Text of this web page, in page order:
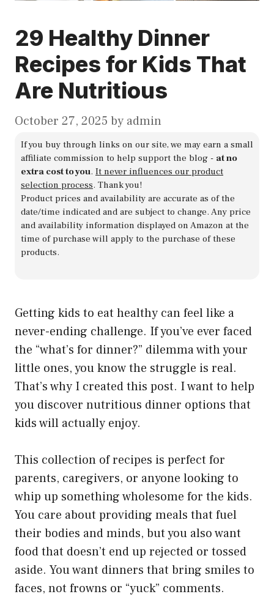
29 Healthy Dinner
Recipes for Kids That
Are Nutritious
October 27, 2025 by admin
If you buy through links on our site, we may earn a small
affiliate commission to help support the blog - at no
extra cost to you. It never influences our product
selection process. Thank you!
Product prices and availability are accurate as of the
date/time indicated and are subject to change. Any price
and availability information displayed on Amazon at the
time of purchase will apply to the purchase of these
products.
Getting kids to eat healthy can feel like a
never-ending challenge. If you’ve ever faced
the “what’s for dinner?” dilemma with your
little ones, you know the struggle is real.
That’s why I created this post. I want to help
you discover nutritious dinner options that
kids will actually enjoy.
This collection of recipes is perfect for
parents, caregivers, or anyone looking to
whip up something wholesome for the kids.
You care about providing meals that fuel
their bodies and minds, but you also want
food that doesn’t end up rejected or tossed
aside. You want dinners that bring smiles to
faces, not frowns or “yuck” comments.